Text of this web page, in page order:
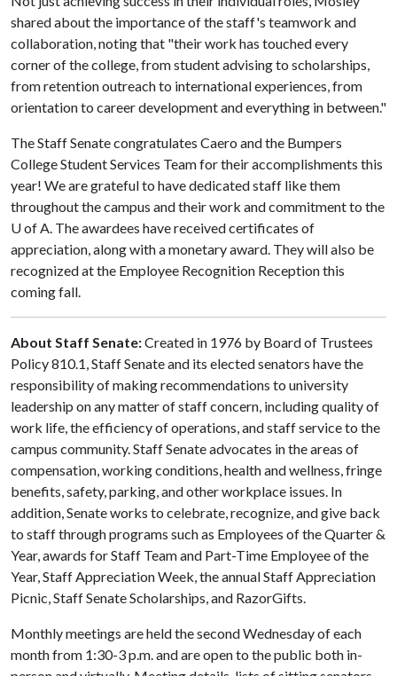
shared about the importance of the staff's teamwork and
collaboration, noting that "their work has touched every
corner of the college, from student advising to scholarships,
from retention outreach to international experiences, from
orientation to career development and everything in between."
The Staff Senate congratulates Caero and the Bumpers
College Student Services Team for their accomplishments this
year! We are grateful to have dedicated staff like them
throughout the campus and their work and commitment to the
U of A. The awardees have received certificates of
appreciation, along with a monetary award. They will also be
recognized at the Employee Recognition Reception this
coming fall.
About Staff Senate:Created in 1976 by Board of Trustees
Policy 810.1, Staff Senate and its elected senators have the
responsibility of making recommendations to university
leadership on any matter of staff concern, including quality of
work life, the efficiency of operations, and staff service to the
campus community. Staff Senate advocates in the areas of
compensation, working conditions, health and wellness, fringe
benefits, safety, parking, and other workplace issues. In
addition, Senate works to celebrate, recognize, and give back
to staff through programs such as Employees of the Quarter &
Year, awards for Staff Team and Part-Time Employee of the
Year, Staff Appreciation Week, the annual Staff Appreciation
Picnic, Staff Senate Scholarships, and RazorGifts.
Monthly meetings are held the second Wednesday of each
month from 1:30-3 p.m. and are open to the public both in-